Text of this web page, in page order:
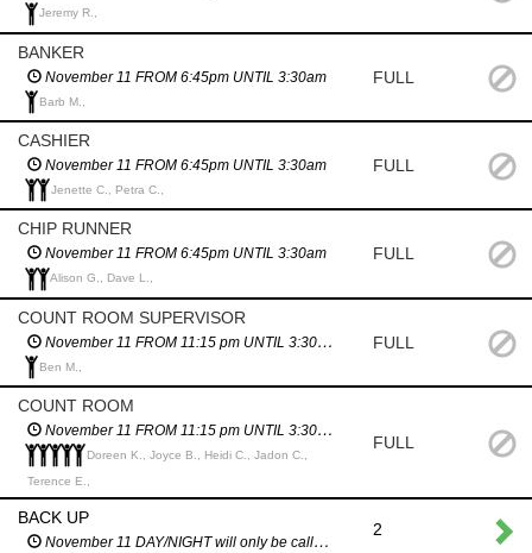
Jeremy R.,
BANKER
November 11 FROM 6:45pm UNTIL 3:30am
Barb M.,
FULL
CASHIER
November 11 FROM 6:45pm UNTIL 3:30am
Jenette C., Petra C.,
FULL
CHIP RUNNER
November 11 FROM 6:45pm UNTIL 3:30am
Alison G., Dave L.,
FULL
COUNT ROOM SUPERVISOR
November 11 FROM 11:15 pm UNTIL 3:30am
Ben M.,
FULL
COUNT ROOM
November 11 FROM 11:15 pm UNTIL 3:30am
Doreen K., Joyce B., Heidi C., Jadon C.,
Terence E.,
FULL
BACK UP
November 11 DAY/NIGHT will only be called in an emergency
2